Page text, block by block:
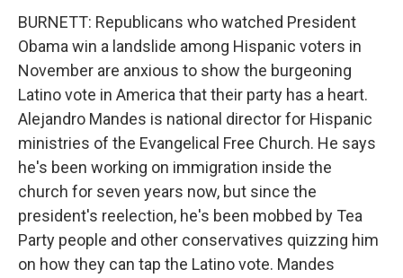
BURNETT: Republicans who watched President
Obama win a landslide among Hispanic voters in
November are anxious to show the burgeoning
Latino vote in America that their party has a heart.
Alejandro Mandes is national director for Hispanic
ministries of the Evangelical Free Church. He says
he's been working on immigration inside the
church for seven years now, but since the
president's reelection, he's been mobbed by Tea
Party people and other conservatives quizzing him
on how they can tap the Latino vote. Mandes